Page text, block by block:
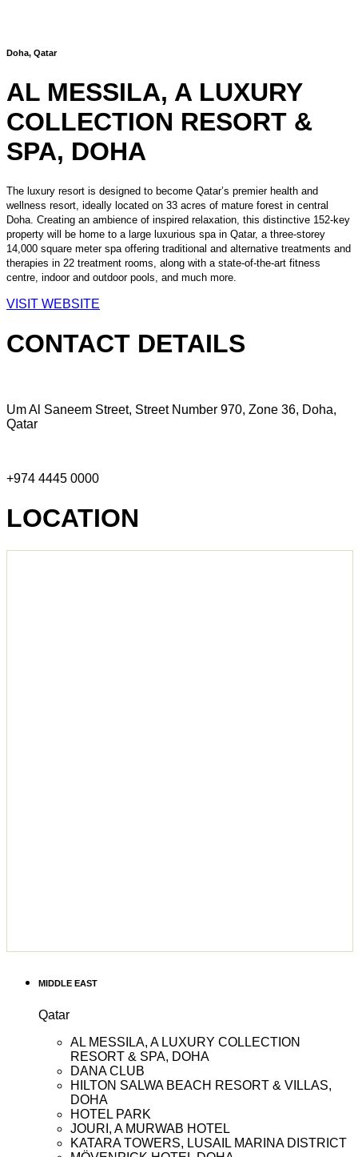
Doha, Qatar
AL MESSILA, A LUXURY
COLLECTION RESORT &
SPA, DOHA
The luxury resort is designed to become Qatar’s premier health and
wellness resort, ideally located on 33 acres of mature forest in central
Doha. Creating an ambience of inspired relaxation, this distinctive 152-key
property will be home to a large luxurious spa in Qatar, a three-storey
14,000 square meter spa offering traditional and alternative treatments and
therapies in 22 treatment rooms, along with a state-of-the-art fitness
centre, indoor and outdoor pools, and much more.
VISIT WEBSITE
CONTACT DETAILS
Um Al Saneem Street, Street Number 970, Zone 36, Doha,
Qatar
+974 4445 0000
LOCATION
MIDDLE EAST
Qatar
AL MESSILA, A LUXURY COLLECTION
RESORT & SPA, DOHA
DANA CLUB
HILTON SALWA BEACH RESORT & VILLAS,
DOHA
HOTEL PARK
JOURI, A MURWAB HOTEL
KATARA TOWERS, LUSAIL MARINA DISTRICT